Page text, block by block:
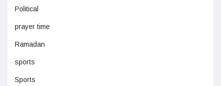
Political
prayer time
Ramadan
sports
Sports